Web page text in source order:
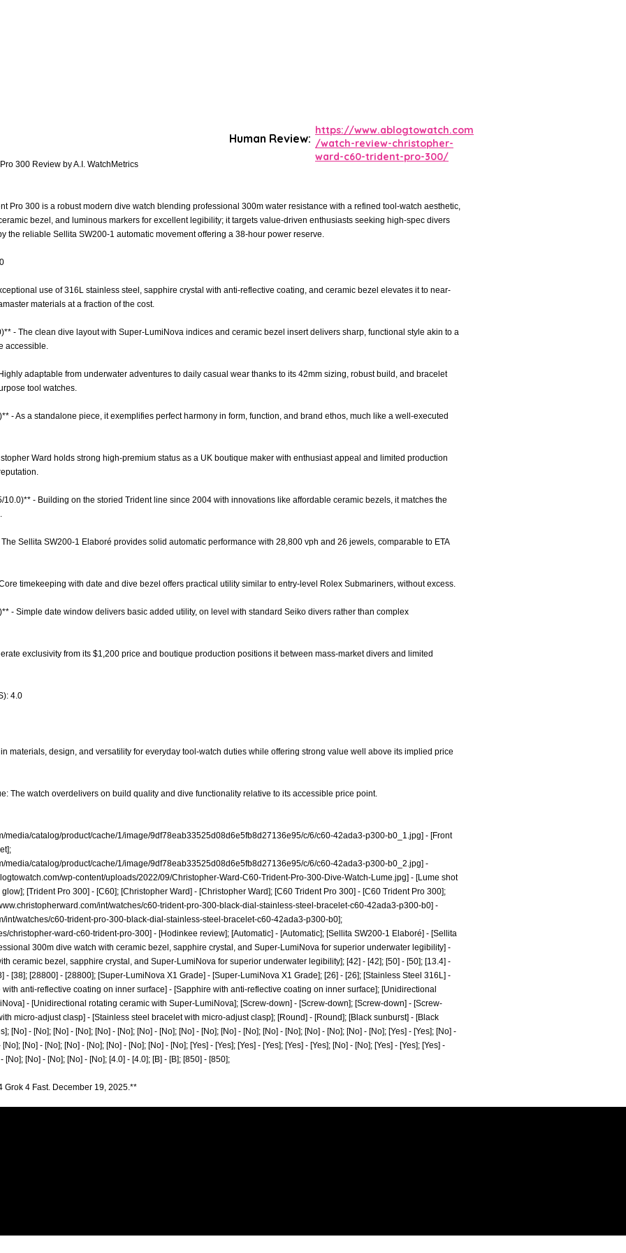
300 Review by A.I. WatchMetrics
Pro 300 is a robust modern dive watch blending professional 300m water resistance with a refined tool-watch aesthetic,
bezel, and luminous markers for excellent legibility; it targets value-driven enthusiasts seeking high-spec divers
the reliable Sellita SW200-1 automatic movement offering a 38-hour power reserve.
use of 316L stainless steel, sapphire crystal with anti-reflective coating, and ceramic bezel elevates it to near-
materials at a fraction of the cost.
- The clean dive layout with Super-LumiNova indices and ceramic bezel insert delivers sharp, functional style akin to a
accessible.
adaptable from underwater adventures to daily casual wear thanks to its 42mm sizing, robust build, and bracelet
tool watches.
- As a standalone piece, it exemplifies perfect harmony in form, function, and brand ethos, much like a well-executed
Ward holds strong high-premium status as a UK boutique maker with enthusiast appeal and limited production
10.0)** - Building on the storied Trident line since 2004 with innovations like affordable ceramic bezels, it matches the
Sellita SW200-1 Elaboré provides solid automatic performance with 28,800 vph and 26 jewels, comparable to ETA
timekeeping with date and dive bezel offers practical utility similar to entry-level Rolex Submariners, without excess.
- Simple date window delivers basic added utility, on level with standard Seiko divers rather than complex
exclusivity from its $1,200 price and boutique production positions it between mass-market divers and limited
4.0
materials, design, and versatility for everyday tool-watch duties while offering strong value well above its implied price
The watch overdelivers on build quality and dive functionality relative to its accessible price point.
media/catalog/product/cache/1/image/9df78eab33525d08d6e5fb8d27136e95/c/6/c60-42ada3-p300-b0_1.jpg] - [Front
media/catalog/product/cache/1/image/9df78eab33525d08d6e5fb8d27136e95/c/6/c60-42ada3-p300-b0_2.jpg] -
wp-content/uploads/2022/09/Christopher-Ward-C60-Trident-Pro-300-Dive-Watch-Lume.jpg] - [Lume shot
[Trident Pro 300] - [C60]; [Christopher Ward] - [Christopher Ward]; [C60 Trident Pro 300] - [C60 Trident Pro 300];
int/watches/c60-trident-pro-300-black-dial-stainless-steel-bracelet-c60-42ada3-p300-b0] -
int/watches/c60-trident-pro-300-black-dial-stainless-steel-bracelet-c60-42ada3-p300-b0];
christopher-ward-c60-trident-pro-300] - [Hodinkee review]; [Automatic] - [Automatic]; [Sellita SW200-1 Elaboré] - [Sellita
300m dive watch with ceramic bezel, sapphire crystal, and Super-LumiNova for superior underwater legibility] -
ceramic bezel, sapphire crystal, and Super-LumiNova for superior underwater legibility]; [42] - [42]; [50] - [50]; [13.4] -
- [38]; [28800] - [28800]; [Super-LumiNova X1 Grade] - [Super-LumiNova X1 Grade]; [26] - [26]; [Stainless Steel 316L] -
anti-reflective coating on inner surface] - [Sapphire with anti-reflective coating on inner surface]; [Unidirectional
- [Unidirectional rotating ceramic with Super-LumiNova]; [Screw-down] - [Screw-down]; [Screw-down] - [Screw-
micro-adjust clasp] - [Stainless steel bracelet with micro-adjust clasp]; [Round] - [Round]; [Black sunburst] - [Black
[No] - [No]; [No] - [No]; [No] - [No]; [No] - [No]; [No] - [No]; [No] - [No]; [No] - [No]; [No] - [No]; [No] - [No]; [Yes] - [Yes]; [No] -
[No] - [No]; [No] - [No]; [No] - [No]; [No] - [No]; [Yes] - [Yes]; [Yes] - [Yes]; [Yes] - [Yes]; [No] - [No]; [Yes] - [Yes]; [Yes] -
[No]; [No] - [No]; [No] - [No]; [4.0] - [4.0]; [B] - [B]; [850] - [850];
Grok 4 Fast. December 19, 2025.**
Human Review:
https://www.ablogtowatch.com
/watch-review-christopher-
ward-c60-trident-pro-300/